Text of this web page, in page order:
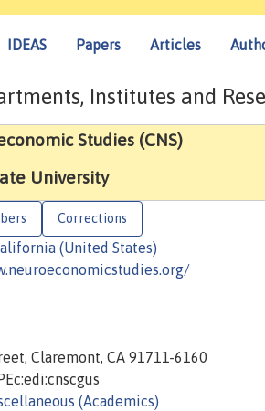
IDEAS Papers Articles
Institutes and
Studies (CNS)
University
Corrections
(United States)
Claremont, CA 91711-6160
(Academics)